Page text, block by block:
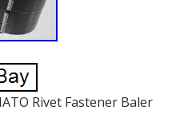
Rivet Fastener Baler